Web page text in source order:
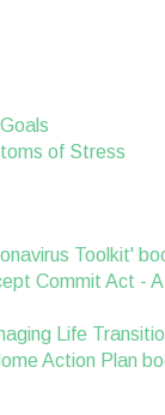
of Stress
Toolkit'
Commit Act -
Life
Action Plan